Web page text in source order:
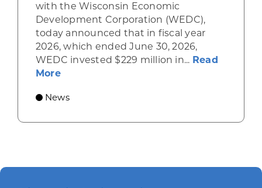
with the Wisconsin Economic
Development Corporation (WEDC),
today announced that in fiscal year
2026, which ended June 30, 2026,
WEDC invested $229 million in... Read
Moreabout Gov. Evers, WEDC Celebrate
News